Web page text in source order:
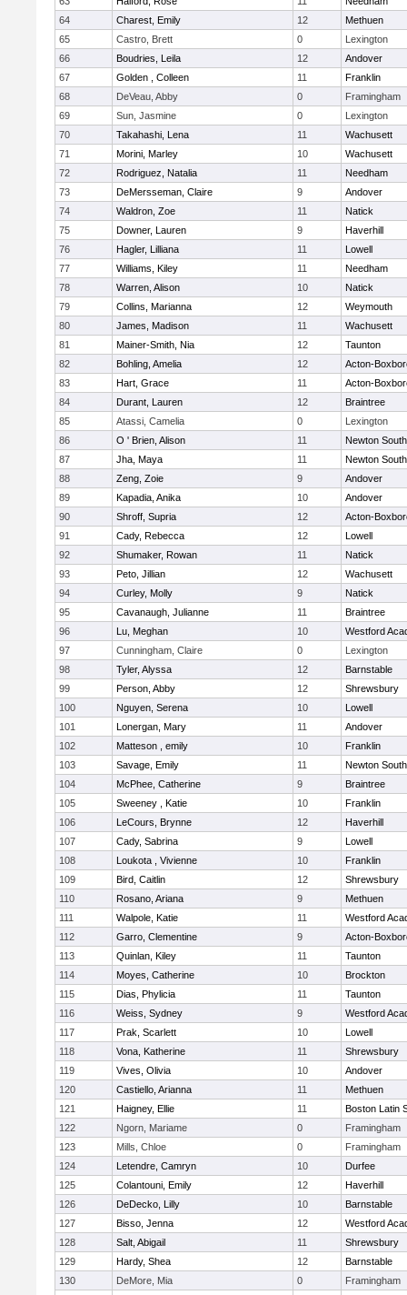
64
Charest, Emily 12
Methuen
65
Castro, Brett 0
Lexington
66
Boudries, Leila 12
Andover
67
Golden , Colleen 11
Franklin
68
DeVeau, Abby 0
Framingham
69
Sun, Jasmine 0
Lexington
70
Takahashi, Lena 11
Wachusett
71
Morini, Marley 10
Wachusett
72
Rodriguez, Natalia 11
Needham
73
DeMersseman, Claire 9
Andover
74
Waldron, Zoe 11
Natick
75
Downer, Lauren 9
Haverhill
76
Hagler, Lilliana 11
Lowell
77
Williams, Kiley 11
Needham
78
Warren, Alison 10
Natick
79
Collins, Marianna 12
Weymouth
80
James, Madison 11
Wachusett
81
Mainer-Smith, Nia 12
Taunton
82
Bohling, Amelia 12
Acton-
83
Hart, Grace 11
Acton-
84
Durant, Lauren 12
Braintree
85
Atassi, Camelia 0
Lexington
86
O ' Brien, Alison 11
Newton South
87
Jha, Maya 11
Newton South
88
Zeng, Zoie 9
Andover
89
Kapadia, Anika 10
Andover
90
Shroff, Supria 12
Acton-
91
Cady, Rebecca 12
Lowell
92
Shumaker, Rowan 11
Natick
93
Peto, Jillian 12
Wachusett
94
Curley, Molly 9
Natick
95
Cavanaugh, Julianne 11
Braintree
96
Lu, Meghan 10
Westford
97
Cunningham, Claire 0
Lexington
98
Tyler, Alyssa 12
Barnstable
99
Person, Abby 12
Shrewsbury
100
Nguyen, Serena 10
Lowell
101
Lonergan, Mary 11
Andover
102
Matteson , emily 10
Franklin
103
Savage, Emily 11
Newton South
104
McPhee, Catherine 9
Braintree
105
Sweeney , Katie 10
Franklin
106
LeCours, Brynne 12
Haverhill
107
Cady, Sabrina 9
Lowell
108
Loukota , Vivienne 10
Franklin
109
Bird, Caitlin 12
Shrewsbury
110
Rosano, Ariana 9
Methuen
111
Walpole, Katie 11
Westford
112
Garro, Clementine 9
Acton-
113
Quinlan, Kiley 11
Taunton
114
Moyes, Catherine 10
Brockton
115
Dias, Phylicia 11
Taunton
116
Weiss, Sydney 9
Westford
117
Prak, Scarlett 10
Lowell
118
Vona, Katherine 11
Shrewsbury
119
Vives, Olivia 10
Andover
120
Castiello, Arianna 11
Methuen
121
Haigney, Ellie 11
Boston Latin
122
Ngorn, Mariame 0
Framingham
123
Mills, Chloe 0
Framingham
124
Letendre, Camryn 10
Durfee
125
Colantouni, Emily 12
Haverhill
126
DeDecko, Lilly 10
Barnstable
127
Bisso, Jenna 12
Westford
128
Salt, Abigail 11
Shrewsbury
129
Hardy, Shea 12
Barnstable
130
DeMore, Mia 0
Framingham